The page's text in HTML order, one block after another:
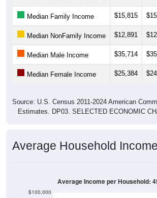
Median Family Income $15,815
Median NonFamily Income $12,891
Median Male Income $35,714
Median Female Income $25,384
Source: U.S. Census 2011-2024 American
Estimates. DP03. SELECTED ECONOMIC
Average Household Income
$100,000
Average Income per Household: